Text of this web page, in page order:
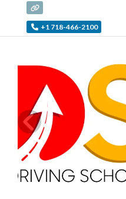
+1 718-466-2100